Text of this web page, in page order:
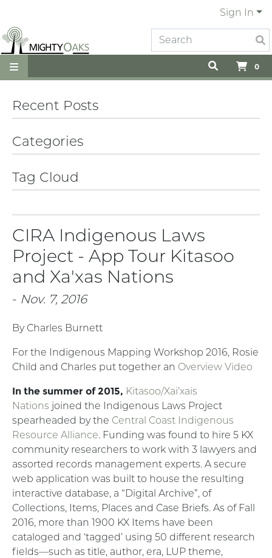
Sign In
0
Recent Posts
Categories
Tag Cloud
CIRA Indigenous Laws
Project - App Tour Kitasoo
and Xa'xas Nations
- Nov. 7, 2016
By Charles Burnett
For the Indigenous Mapping Workshop 2016, Rosie
Child and Charles put together an Overview Video
In the summer of 2015, Kitasoo/Xai’xais
Nations joined the Indigenous Laws Project
spearheaded by the Central Coast Indigenous
Resource Alliance. Funding was found to hire 5 KX
community researchers to work with 3 lawyers and
assorted records management experts. A secure
web application was built to house the resulting
interactive database, a “Digital Archive”, of
Collections, Items, Places and Case Briefs. As of Fall
2016, more than 1900 KX Items have been
cataloged and ‘tagged’ using 50 different research
fields—such as title, author, era, LUP theme,